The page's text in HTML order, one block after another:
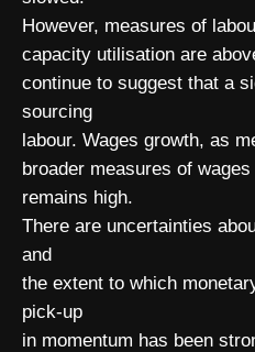
However, measures of
capacity utilisation are
continue to suggest that a
sourcing
labour. Wages growth, as
broader measures of
remains high.
There are uncertainties
and
the extent to which
pick-up
in momentum has been